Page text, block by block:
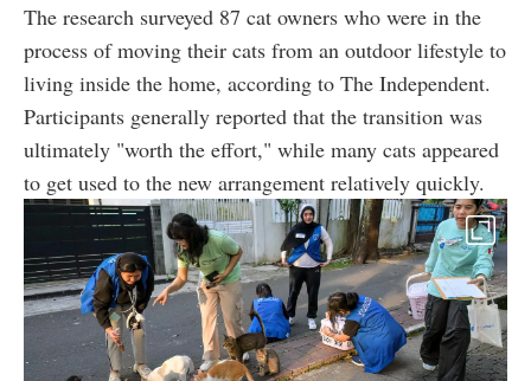
The research surveyed 87 cat owners who were in the
process of moving their cats from an outdoor lifestyle to
living inside the home, according to The Independent.
Participants generally reported that the transition was
ultimately "worth the effort," while many cats appeared
to get used to the new arrangement relatively quickly.